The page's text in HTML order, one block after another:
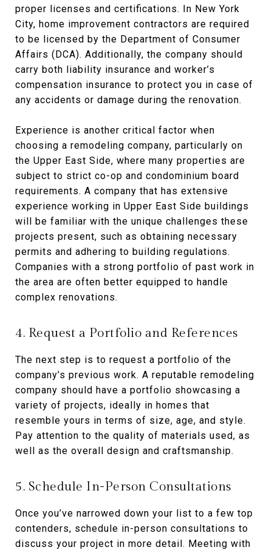
proper licenses and certifications. In New York
City, home improvement contractors are required
to be licensed by the Department of Consumer
Affairs (DCA). Additionally, the company should
carry both liability insurance and worker’s
compensation insurance to protect you in case of
any accidents or damage during the renovation.
Experience is another critical factor when
choosing a remodeling company, particularly on
the Upper East Side, where many properties are
subject to strict co-op and condominium board
requirements. A company that has extensive
experience working in Upper East Side buildings
will be familiar with the unique challenges these
projects present, such as obtaining necessary
permits and adhering to building regulations.
Companies with a strong portfolio of past work in
the area are often better equipped to handle
complex renovations.
4. Request a Portfolio and References
The next step is to request a portfolio of the
company’s previous work. A reputable remodeling
company should have a portfolio showcasing a
variety of projects, ideally in homes that
resemble yours in terms of size, age, and style.
Pay attention to the quality of materials used, as
well as the overall design and craftsmanship.
5. Schedule In-Person Consultations
Once you’ve narrowed down your list to a few top
contenders, schedule in-person consultations to
discuss your project in more detail. Meeting with